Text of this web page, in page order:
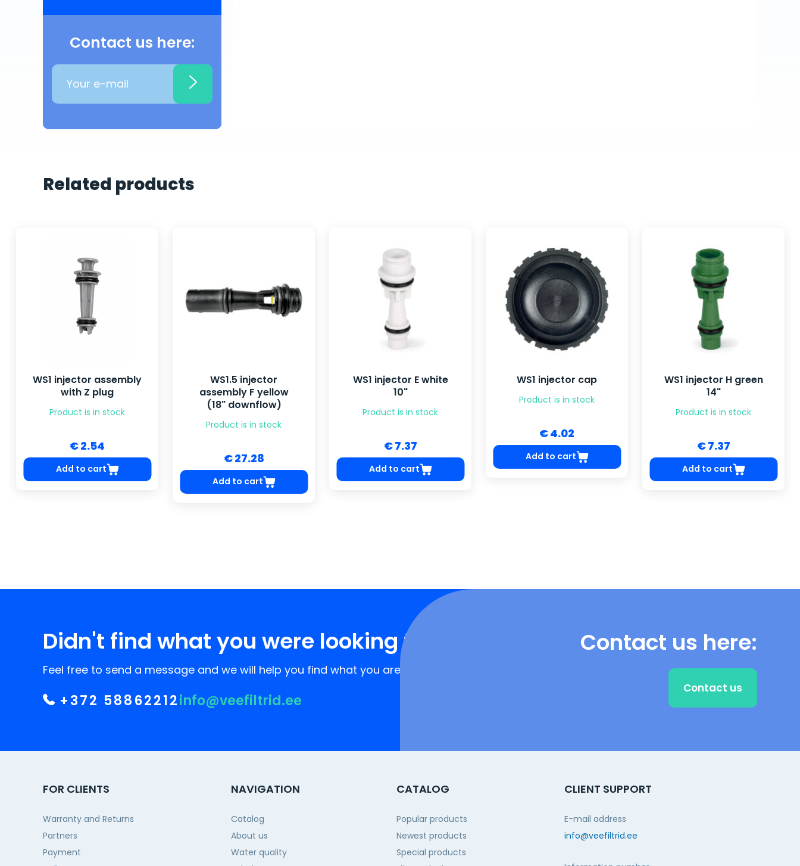
Contact us here:
Related products
WS1 injector assembly
with Z plug
Product is in stock
€ 2.54
Add to cart
WS1.5 injector
assembly F yellow
(18" downflow)
Product is in stock
€ 27.28
Add to cart
WS1 injector E white
10"
Product is in stock
€ 7.37
Add to cart
WS1 injector cap
Product is in stock
€ 4.02
Add to cart
WS1 injector H green
14"
Product is in stock
€ 7.37
Add to cart
Didn't find what you were looking for?
Feel free to send a message and we will help you find what you are looking for!
+372 58862212info@veefiltrid.ee
Contact us here:
Contact us
FOR CLIENTS
Warranty and Returns
Partners
Payment
NAVIGATION
Catalog
About us
Water quality
CATALOG
Popular products
Newest products
Special products
CLIENT SUPPORT
E-mail address
info@veefiltrid.ee